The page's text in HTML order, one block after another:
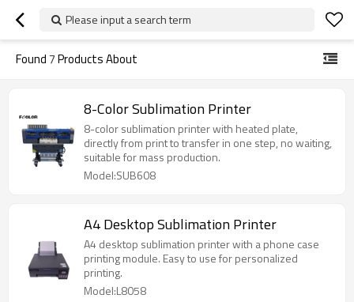
Please input a search term
Found7Products About
8-Color Sublimation Printer
8-color sublimation printer with heated plate,
directly from print to transfer in one step, no waiting,
suitable for mass production.
Model:SUB608
A4 Desktop Sublimation Printer
A4 desktop sublimation printer with a phone case
printing module. Easy to use for personalized
printing.
Model:L8058